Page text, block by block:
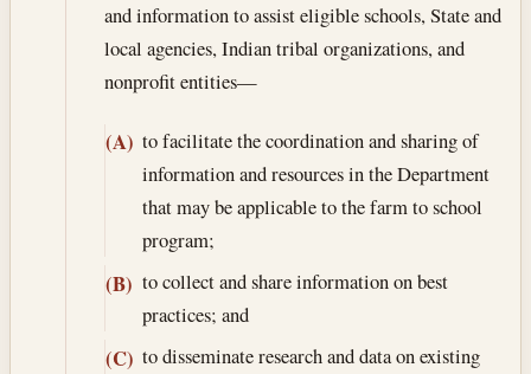
and information to assist eligible schools, State and
local agencies, Indian tribal organizations, and
nonprofit entities—
(A) to facilitate the coordination and sharing of
information and resources in the Department
that may be applicable to the farm to school
program;
(B) to collect and share information on best
practices; and
(C) to disseminate research and data on existing